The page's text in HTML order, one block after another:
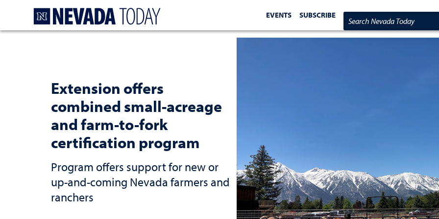
EVENTS SUBSCRIBE
Search Nevada Today
Extension offers
combined small-acreage
and farm-to-fork
certification program
Program offers support for new or
up-and-coming Nevada farmers and
ranchers